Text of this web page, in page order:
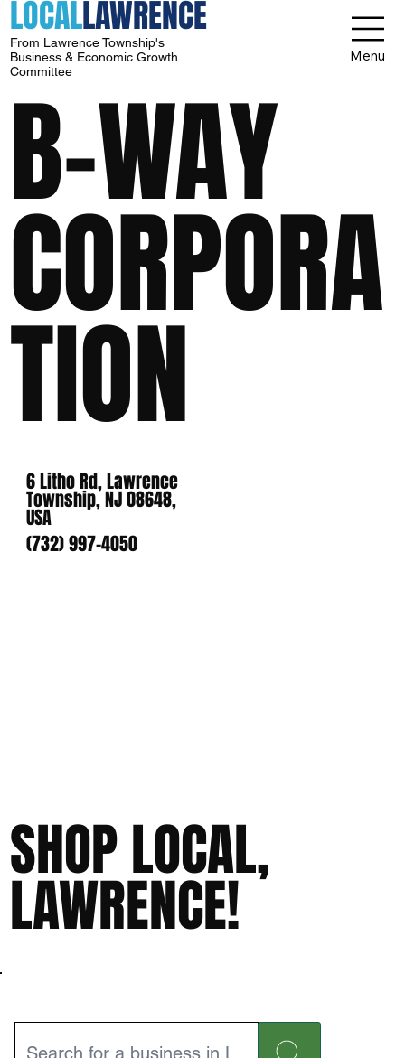
LOCALLAWRENCE
From Lawrence Township's
Business & Economic Growth
Committee
Menu
B-WAY
CORPORA
TION
6 Litho Rd, Lawrence
Township, NJ 08648,
USA
(732) 997-4050
SHOP LOCAL,
LAWRENCE!